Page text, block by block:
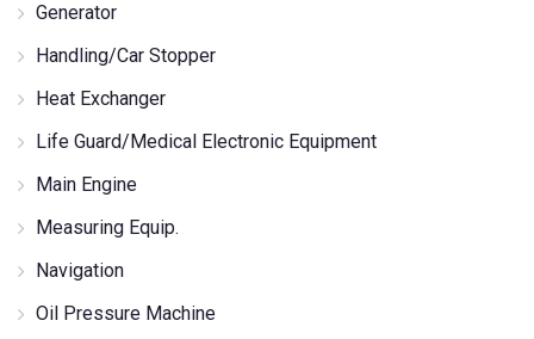
Generator
Handling/Car Stopper
Heat Exchanger
Life Guard/Medical Electronic Equipment
Main Engine
Measuring Equip.
Navigation
Oil Pressure Machine